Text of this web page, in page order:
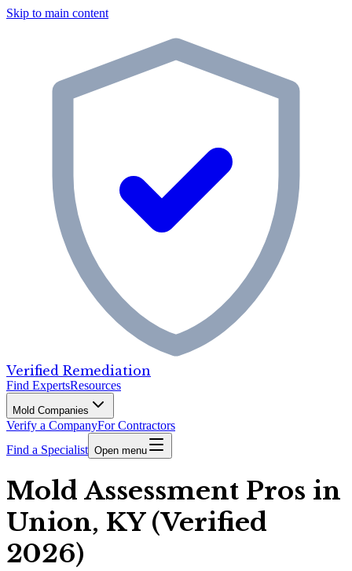
Skip to main content
Verified Remediation
Find ExpertsResources
Mold Companies
Verify a CompanyFor Contractors
Find a Specialist Open menu
Mold Assessment Pros in
Union, KY (Verified
2026)